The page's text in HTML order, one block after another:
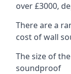
over £3000,
There are a
cost of wall
The size of
soundproof